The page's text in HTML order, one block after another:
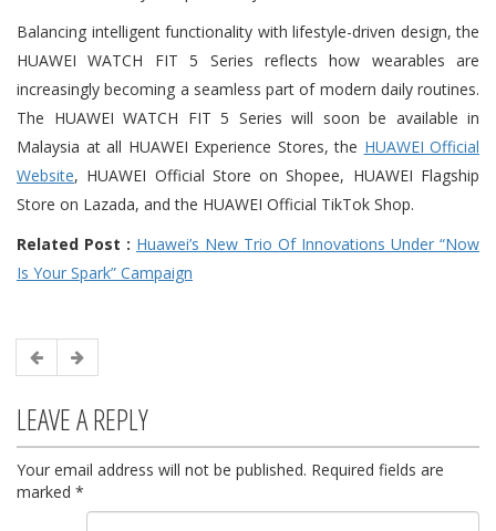
Balancing intelligent functionality with lifestyle-driven design, the
HUAWEI WATCH FIT 5 Series reflects how wearables are
increasingly becoming a seamless part of modern daily routines.
The HUAWEI WATCH FIT 5 Series will soon be available in
Malaysia at all HUAWEI Experience Stores, the HUAWEI Official
Website, HUAWEI Official Store on Shopee, HUAWEI Flagship
Store on Lazada, and the HUAWEI Official TikTok Shop.
Related Post : Huawei’s New Trio Of Innovations Under “Now
Is Your Spark” Campaign
LEAVE A REPLY
Your email address will not be published. Required fields are
marked *